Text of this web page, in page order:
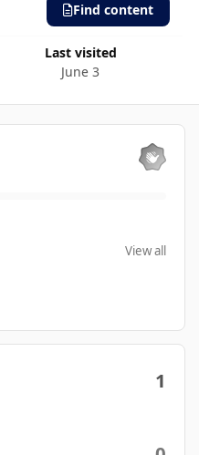
Last visited
June 3
Find content
View all
1